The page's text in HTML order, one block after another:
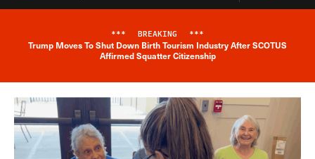
Breaking News Alert
*** BREAKING ***
Trump Moves To Shut Down Birth Tourism Industry After SCOTUS
Affirmed Squatter Citizenship